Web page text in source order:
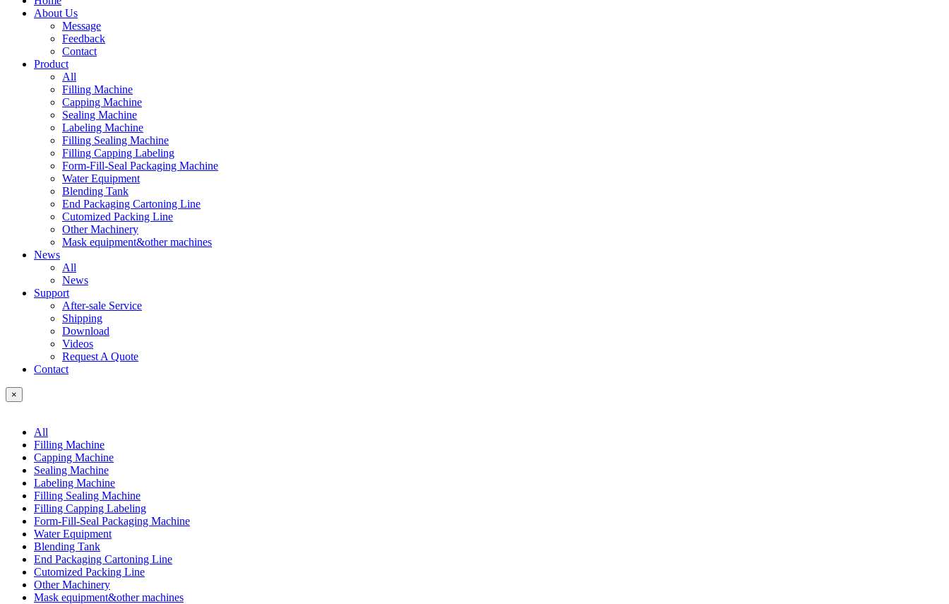
About Us
Message
Feedback
Contact
Product
All
Filling Machine
Capping Machine
Sealing Machine
Labeling Machine
Filling Sealing Machine
Filling Capping Labeling
Form-Fill-Seal Packaging Machine
Water Equipment
Blending Tank
End Packaging Cartoning Line
Cutomized Packing Line
Other Machinery
Mask equipment&other machines
News
All
News
Support
After-sale Service
Shipping
Download
Videos
Request A Quote
Contact
×
All
Filling Machine
Capping Machine
Sealing Machine
Labeling Machine
Filling Sealing Machine
Filling Capping Labeling
Form-Fill-Seal Packaging Machine
Water Equipment
Blending Tank
End Packaging Cartoning Line
Cutomized Packing Line
Other Machinery
Mask equipment&other machines